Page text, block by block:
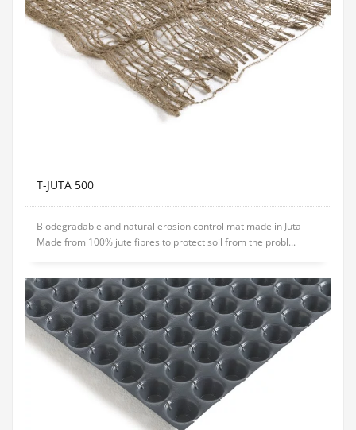
T-JUTA 500
Biodegradable and natural erosion control mat made in Juta
Made from 100% jute fibres to protect soil from the probl...